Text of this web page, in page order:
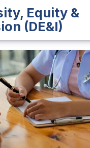
Equity &
(DE&I)